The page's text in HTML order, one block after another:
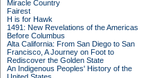
Miracle Country
Fairest
H is for Hawk
1491: New Revelations of the Americas
Before Columbus
Alta California: From San Diego to San
Francisco, A Journey on Foot to
Rediscover the Golden State
An Indigenous Peoples' History of the